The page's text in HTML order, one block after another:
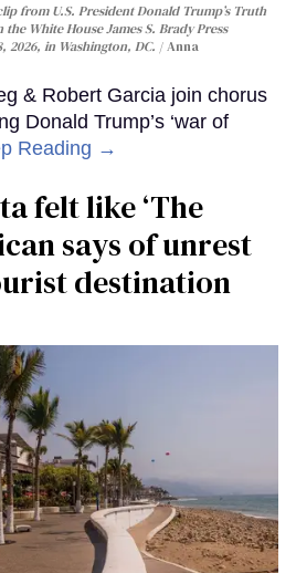
from U.S. President Donald Trump’s Truth
White House James S. Brady Press
2026, in Washington, DC.
Anna
& Robert Garcia join chorus
Donald Trump’s ‘war of
Reading →
felt like ‘The
says of unrest
destination